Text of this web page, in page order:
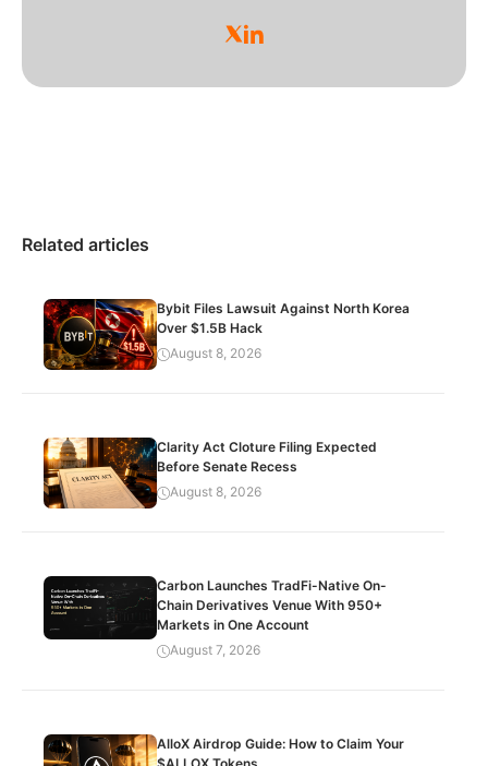
Related articles
Bybit Files Lawsuit Against North Korea
Over $1.5B Hack
August 8, 2026
Clarity Act Cloture Filing Expected
Before Senate Recess
August 8, 2026
Carbon Launches TradFi-Native On-
Chain Derivatives Venue With 950+
Markets in One Account
August 7, 2026
AlloX Airdrop Guide: How to Claim Your